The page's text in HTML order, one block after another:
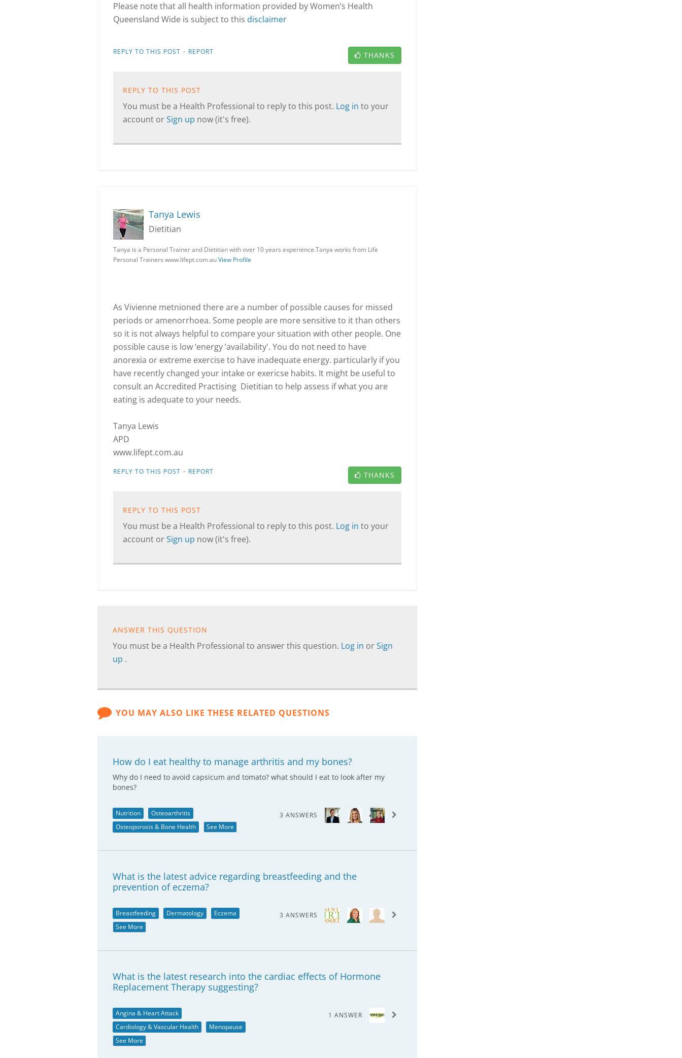
Please note that all health information provided by Women’s Health
Queensland Wide is subject to this disclaimer
REPLY TO THIS POST · REPORT THANKS
REPLY TO THIS POST
You must be a Health Professional to reply to this post. Log in to your
account orSign up now (it's free).
Tanya Lewis
Dietitian
Tanya is a Personal Trainer and Dietitian with over 10 years experience.Tanya works from Life
Personal Trainers www.lifept.com.auView Profile
As Vivienne metnioned there are a number of possible causes for missed
periods or amenorrhoea. Some people are more sensitive to it than others
so it is not always helpful to compare your situation with other people. One
possible cause is low ‘energy ’availability'. You do not need to have
anorexia or extreme exercise to have inadequate energy. particularly if you
have recently changed your intake or exericse habits. It might be useful to
consult an Accredited Practising Dietitian to help assess if what you are
eating is adequate to your needs.
Tanya Lewis
APD
www.lifept.com.au
REPLY TO THIS POST · REPORT THANKS
REPLY TO THIS POST
You must be a Health Professional to reply to this post. Log in to your
account orSign up now (it's free).
ANSWER THIS QUESTION
You must be a Health Professional to answer this question. Log in orSign
up .
YOU MAY ALSO LIKE THESE RELATED QUESTIONS
How do I eat healthy to manage arthritis and my bones?
Why do I need to avoid capsicum and tomato? what should I eat to look after my
bones?
Nutrition
Osteoarthritis
Osteoporosis & Bone Health
See More
3 ANSWERS
What is the latest advice regarding breastfeeding and the
prevention of eczema?
Breastfeeding Dermatology
Eczema
See More
3 ANSWERS
What is the latest research into the cardiac effects of Hormone
Replacement Therapy suggesting?
Angina & Heart Attack
Cardiology & Vascular Health
Menopause
See More
1 ANSWER